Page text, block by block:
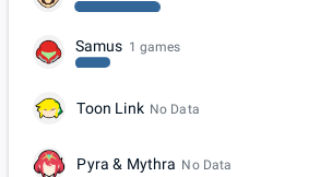
Samus 1 games
Toon Link No Data
Pyra & Mythra No Data